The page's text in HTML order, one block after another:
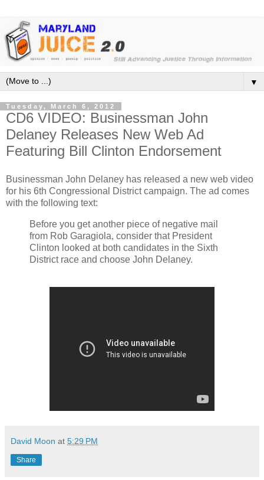
▼
Tuesday, March 6, 2012
CD6 VIDEO: Businessman John
Delaney Releases New Web Ad
Featuring Bill Clinton Endorsement
Businessman John Delaney has released a new web video
for his 6th Congressional District campaign. The ad comes
with the following text:
Before you get another piece of negative mail
from Rob Garagiola, consider that President
Clinton looked at both candidates in the Sixth
District race and choose John Delaney.
David Moon at 5:29 PM
Share